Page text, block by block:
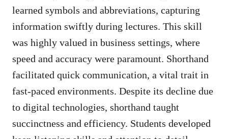
learned symbols and abbreviations, capturing
information swiftly during lectures. This skill
was highly valued in business settings, where
speed and accuracy were paramount. Shorthand
facilitated quick communication, a vital trait in
fast-paced environments. Despite its decline due
to digital technologies, shorthand taught
succinctness and efficiency. Students developed